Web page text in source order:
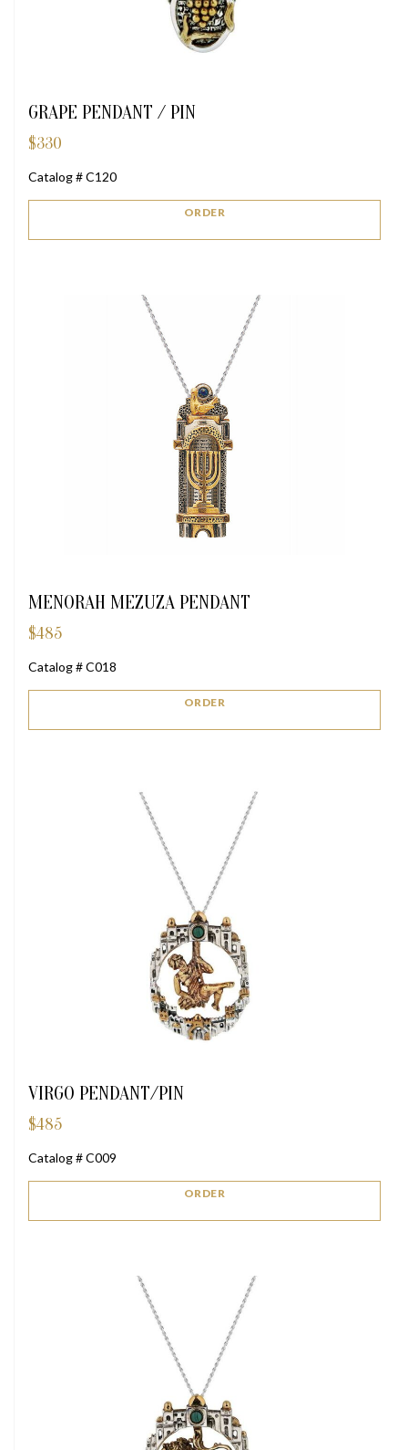
GRAPE PENDANT / PIN
$330
Catalog # C120
ORDER
MENORAH MEZUZA PENDANT
$485
Catalog # C018
ORDER
VIRGO PENDANT/PIN
$485
Catalog # C009
ORDER